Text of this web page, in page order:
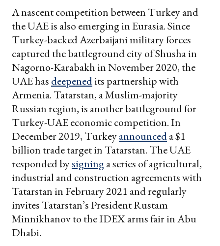
A nascent competition between Turkey and
the UAE is also emerging in Eurasia. Since
Turkey-backed Azerbaijani military forces
captured the battleground city of Shusha in
Nagorno-Karabakh in November 2020, the
UAE has deepenedits partnership with
Armenia. Tatarstan, a Muslim-majority
Russian region, is another battleground for
Turkey-UAE economic competition. In
December 2019, Turkeyannounceda $1
billion trade target in Tatarstan. The UAE
responded bysigninga series of agricultural,
industrial and construction agreements with
Tatarstan in February 2021 and regularly
invites Tatarstan’s President Rustam
Minnikhanov to the IDEX arms fair in Abu
Dhabi.